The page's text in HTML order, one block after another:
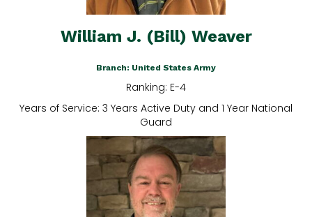
William J. (Bill) Weaver
Branch: United States Army
Ranking: E-4
Years of Service: 3 Years Active Duty and 1 Year National
Guard